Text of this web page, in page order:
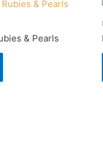
& Pearls